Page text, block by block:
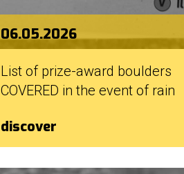
06.05.2026
List of prize-award boulders
COVERED in the event of rain
discover